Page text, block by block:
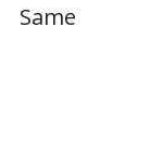
Same